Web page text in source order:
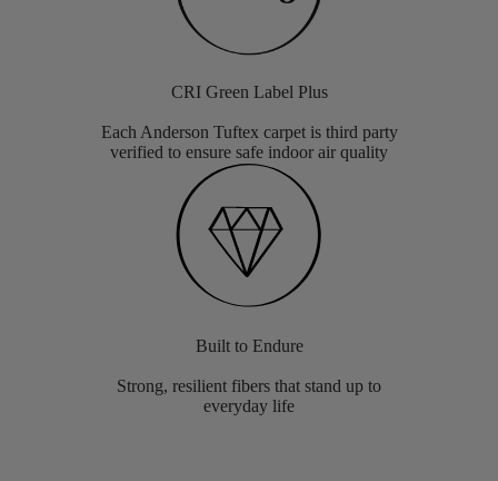
CRI Green Label Plus
Each Anderson Tuftex carpet is third party
verified to ensure safe indoor air quality
Built to Endure
Strong, resilient fibers that stand up to
everyday life